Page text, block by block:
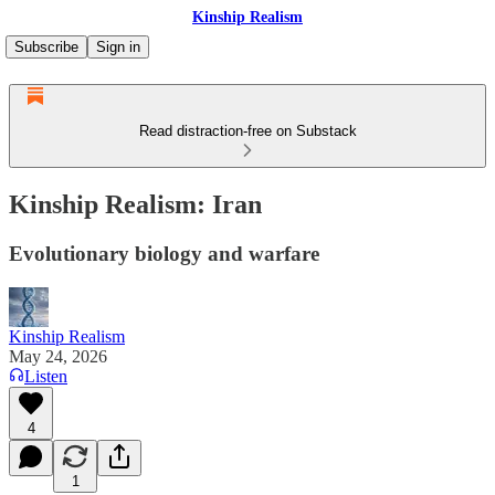
Kinship Realism
Subscribe
Sign in
Read distraction-free on Substack
Kinship Realism: Iran
Evolutionary biology and warfare
Kinship Realism
May 24, 2026
Listen
4
1